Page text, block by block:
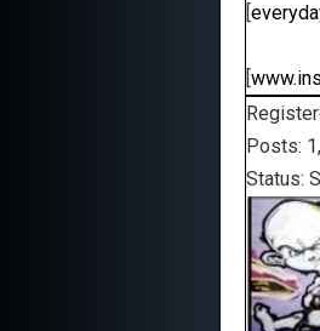
[
[
Posts:
Status: